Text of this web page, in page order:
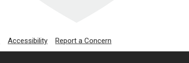
Accessibility Report a Concern